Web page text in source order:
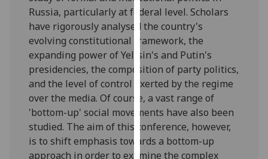
policy
page.
Analytics
I'm
happy
with
analytics
data
being
Russia, particularly at federal level. Scholars
have rigorously analysed the country's
evolving constitutional framework, the
expanding power of Yeltsin's and Putin's
presidencies, the composition of party politics,
and the level of control exerted by the regime
over the media. Of course, a vast range of
'bottom-up' social movements have also been
studied. The aim of this conference, however,
is to shift emphasis towards a bottom-up
approach in order to examine the complex